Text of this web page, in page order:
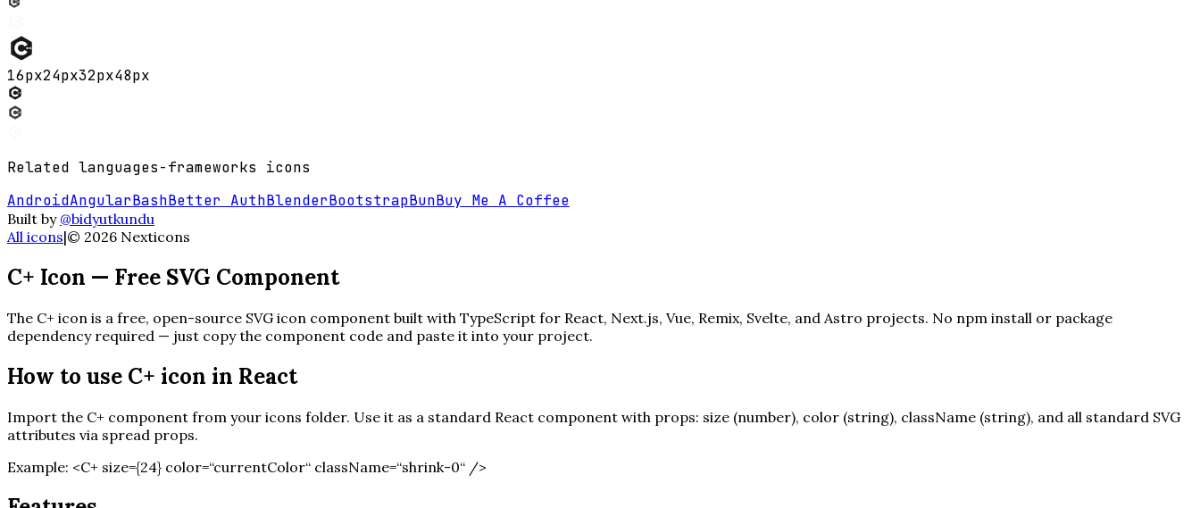
16px24px32px48px
Related languages-frameworks icons
AndroidAngularBashBetter AuthBlenderBootstrapBunBuy Me A Coffee
Built by @bidyutkundu
All icons|© 2026 Nexticons
C+ Icon — Free SVG Component
The C+ icon is a free, open-source SVG icon component built with TypeScript for React, Next.js, Vue, Remix, Svelte, and Astro projects. No npm install or package
dependency required — just copy the component code and paste it into your project.
How to use C+ icon in React
Import the C+ component from your icons folder. Use it as a standard React component with props: size (number), color (string), className (string), and all standard SVG
attributes via spread props.
Example: <C+ size={24} color=“currentColor“ className=“shrink-0“ />